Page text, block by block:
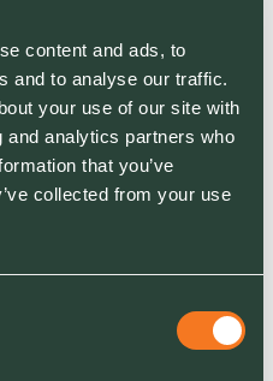
content and ads, to
and to analyse our traffic.
your use of our site with
analytics partners who
that you’ve
collected from your use
morning after
ice or snow will
“back to black” result
or vehicle traffic to
on top of ice or
begin to melt the
way outwards.
the road surface. Where
begins to melt
vehicular